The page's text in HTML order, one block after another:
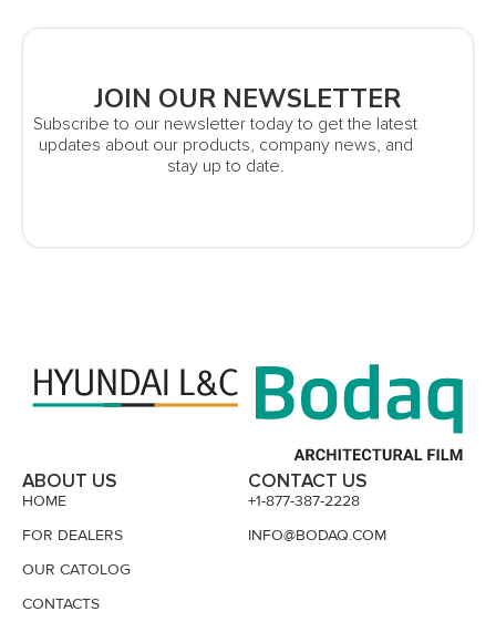
JOIN OUR NEWSLETTER
Subscribe to our newsletter today to get the latest
updates about our products, company news, and
stay up to date.
ABOUT US
HOME
FOR DEALERS
OUR CATOLOG
CONTACTS
CONTACT US
+1-877-387-2228
INFO@BODAQ.COM